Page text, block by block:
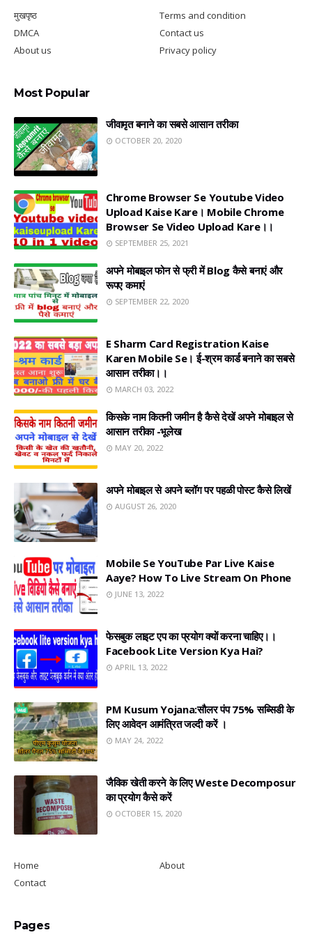
मुखपृष्ठ
Terms and condition
DMCA
Contact us
About us
Privacy policy
Most Popular
जीवामृत बनाने का सबसे आसान तरीका
OCTOBER 20, 2020
Chrome Browser Se Youtube Video
Upload Kaise Kare। Mobile Chrome
Browser Se Video Upload Kare।।
SEPTEMBER 25, 2021
अपने मोबाइल फोन से फ्री में Blog कैसे बनाएं और
रूपए कमाएं
SEPTEMBER 22, 2020
E Sharm Card Registration Kaise
Karen Mobile Se। ई-श्रम कार्ड बनाने का सबसे
आसान तरीका।।
MARCH 03, 2022
किसके नाम कितनी जमीन है कैसे देखें अपने मोबाइल से
आसान तरीका -भूलेख
MAY 20, 2022
अपने मोबाइल से अपने ब्लॉग पर पहळी पोस्ट कैसे लिखें
AUGUST 26, 2020
Mobile Se YouTube Par Live Kaise
Aaye? How To Live Stream On Phone
JUNE 13, 2022
फेसबुक लाइट एप का प्रयोग क्यों करना चाहिए।।
Facebook Lite Version Kya Hai?
APRIL 13, 2022
PM Kusum Yojana:सौलर पंप 75% सब्सिडी के
लिए आवेदन आमंत्रित जल्दी करें ।
MAY 24, 2022
जैविक खेती करने के लिए Weste Decomposur
का प्रयोग कैसे करें
OCTOBER 15, 2020
Home
About
Contact
Pages